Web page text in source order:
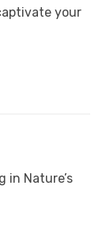
your
in Nature’s